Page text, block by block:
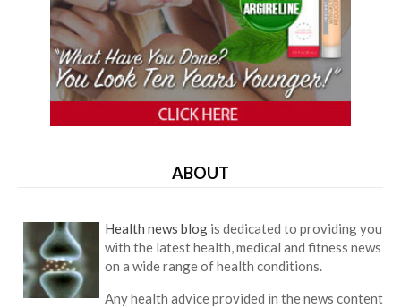
ABOUT
Health news blog is dedicated to providing you
with the latest health, medical and fitness news
on a wide range of health conditions.
Any health advice provided in the news content